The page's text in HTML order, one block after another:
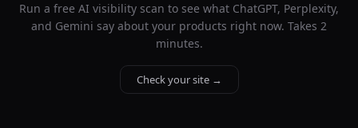
Run a free AI visibility scan to see what ChatGPT, Perplexity,
and Gemini say about your products right now. Takes 2
minutes.
Check your site →